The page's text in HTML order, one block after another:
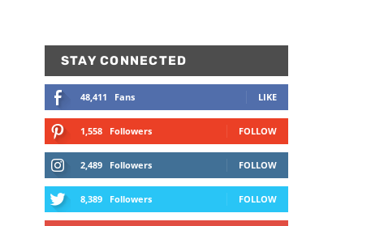
STAY CONNECTED
48,411 Fans LIKE
1,558 Followers FOLLOW
2,489 Followers FOLLOW
8,389 Followers FOLLOW